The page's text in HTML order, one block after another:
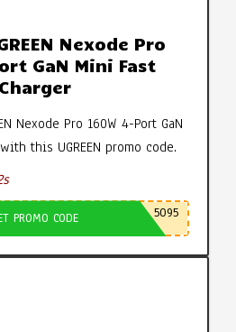
Nexode Pro
GaN Mini Fast
Charger
Nexode Pro 160W 4-Port GaN
this UGREEN promo code.
PROMO CODE 5095